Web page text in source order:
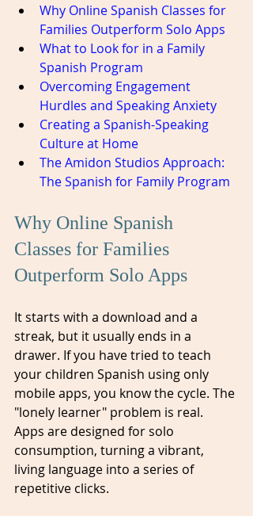
Why Online Spanish Classes for
Families Outperform Solo Apps
What to Look for in a Family
Spanish Program
Overcoming Engagement
Hurdles and Speaking Anxiety
Creating a Spanish-Speaking
Culture at Home
The Amidon Studios Approach:
The Spanish for Family Program
Why Online Spanish
Classes for Families
Outperform Solo Apps
It starts with a download and a
streak, but it usually ends in a
drawer. If you have tried to teach
your children Spanish using only
mobile apps, you know the cycle. The
"lonely learner" problem is real.
Apps are designed for solo
consumption, turning a vibrant,
living language into a series of
repetitive clicks.